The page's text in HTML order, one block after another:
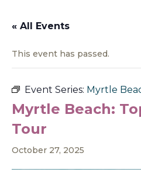
« All Events
This event has passed.
Event Series: Myrtle
Myrtle Beach:
Tour
October 27, 2025